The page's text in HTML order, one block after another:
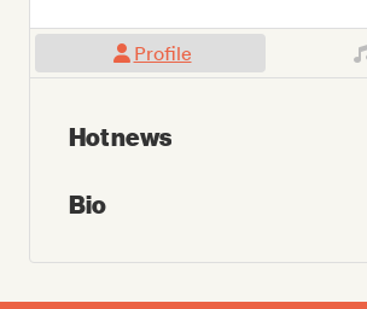
Profile
Hot news
Bio